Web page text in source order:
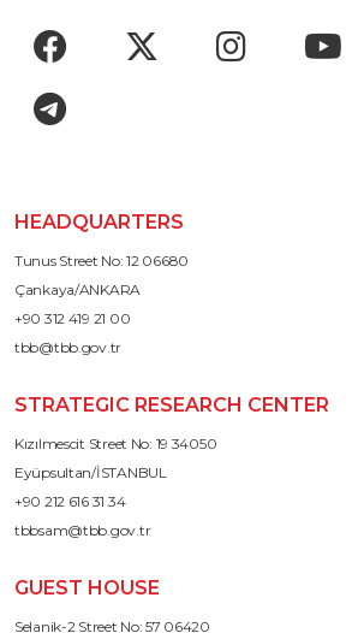
Social menu
HEADQUARTERS
Tunus Street No: 12 06680
Çankaya/ANKARA
+90 312 419 21 00
tbb@tbb.gov.tr
STRATEGIC RESEARCH CENTER
Kızılmescit Street No: 19 34050
Eyüpsultan/İSTANBUL
+90 212 616 31 34
tbbsam@tbb.gov.tr
GUEST HOUSE
Selanik-2 Street No: 57 06420